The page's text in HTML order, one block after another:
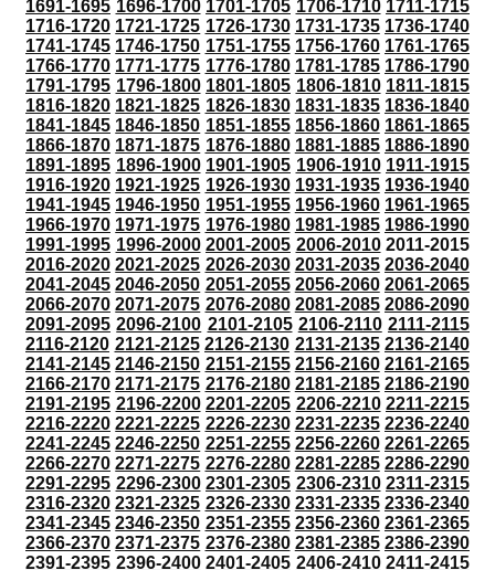
1691-1695 1696-1700 1701-1705 1706-1710 1711-1715
1716-1720 1721-1725 1726-1730 1731-1735 1736-1740
1741-1745 1746-1750 1751-1755 1756-1760 1761-1765
1766-1770 1771-1775 1776-1780 1781-1785 1786-1790
1791-1795 1796-1800 1801-1805 1806-1810 1811-1815
1816-1820 1821-1825 1826-1830 1831-1835 1836-1840
1841-1845 1846-1850 1851-1855 1856-1860 1861-1865
1866-1870 1871-1875 1876-1880 1881-1885 1886-1890
1891-1895 1896-1900 1901-1905 1906-1910 1911-1915
1916-1920 1921-1925 1926-1930 1931-1935 1936-1940
1941-1945 1946-1950 1951-1955 1956-1960 1961-1965
1966-1970 1971-1975 1976-1980 1981-1985 1986-1990
1991-1995 1996-2000 2001-2005 2006-2010 2011-2015
2016-2020 2021-2025 2026-2030 2031-2035 2036-2040
2041-2045 2046-2050 2051-2055 2056-2060 2061-2065
2066-2070 2071-2075 2076-2080 2081-2085 2086-2090
2091-2095 2096-2100 2101-2105 2106-2110 2111-2115
2116-2120 2121-2125 2126-2130 2131-2135 2136-2140
2141-2145 2146-2150 2151-2155 2156-2160 2161-2165
2166-2170 2171-2175 2176-2180 2181-2185 2186-2190
2191-2195 2196-2200 2201-2205 2206-2210 2211-2215
2216-2220 2221-2225 2226-2230 2231-2235 2236-2240
2241-2245 2246-2250 2251-2255 2256-2260 2261-2265
2266-2270 2271-2275 2276-2280 2281-2285 2286-2290
2291-2295 2296-2300 2301-2305 2306-2310 2311-2315
2316-2320 2321-2325 2326-2330 2331-2335 2336-2340
2341-2345 2346-2350 2351-2355 2356-2360 2361-2365
2366-2370 2371-2375 2376-2380 2381-2385 2386-2390
2391-2395 2396-2400 2401-2405 2406-2410 2411-2415